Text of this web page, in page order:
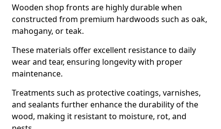
Wooden shop fronts are highly durable when
constructed from premium hardwoods such as oak,
mahogany, or teak.
These materials offer excellent resistance to daily
wear and tear, ensuring longevity with proper
maintenance.
Treatments such as protective coatings, varnishes,
and sealants further enhance the durability of the
wood, making it resistant to moisture, rot, and